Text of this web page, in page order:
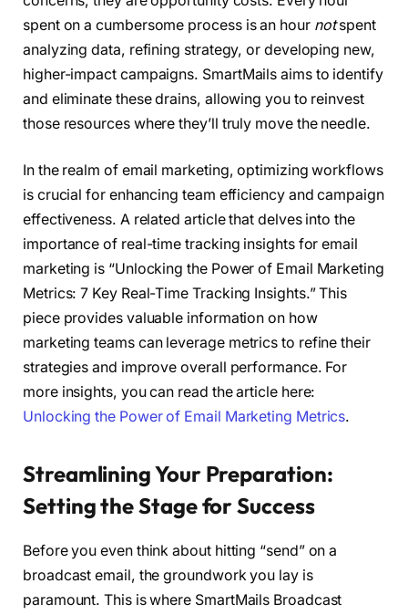
spent on a cumbersome process is an hour notspent
analyzing data, refining strategy, or developing new,
higher-impact campaigns. SmartMails aims to identify
and eliminate these drains, allowing you to reinvest
those resources where they’ll truly move the needle.
In the realm of email marketing, optimizing workflows
is crucial for enhancing team efficiency and campaign
effectiveness. A related article that delves into the
importance of real-time tracking insights for email
marketing is “Unlocking the Power of Email Marketing
Metrics: 7 Key Real-Time Tracking Insights.” This
piece provides valuable information on how
marketing teams can leverage metrics to refine their
strategies and improve overall performance. For
more insights, you can read the article here:
Unlocking the Power of Email Marketing Metrics.
Streamlining Your Preparation:
Setting the Stage for Success
Before you even think about hitting “send” on a
broadcast email, the groundwork you lay is
paramount. This is where SmartMails Broadcast